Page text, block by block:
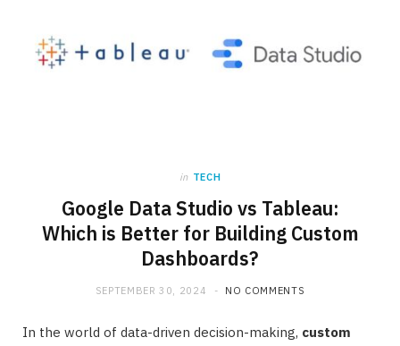
in TECH
Google Data Studio vs Tableau:
Which is Better for Building Custom
Dashboards?
SEPTEMBER 30, 2024 NO COMMENTS
In the world of data-driven decision-making, custom